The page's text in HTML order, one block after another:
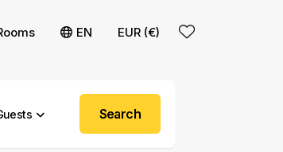
EN EUR (€)
Search